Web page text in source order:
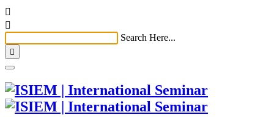


Search Here...
